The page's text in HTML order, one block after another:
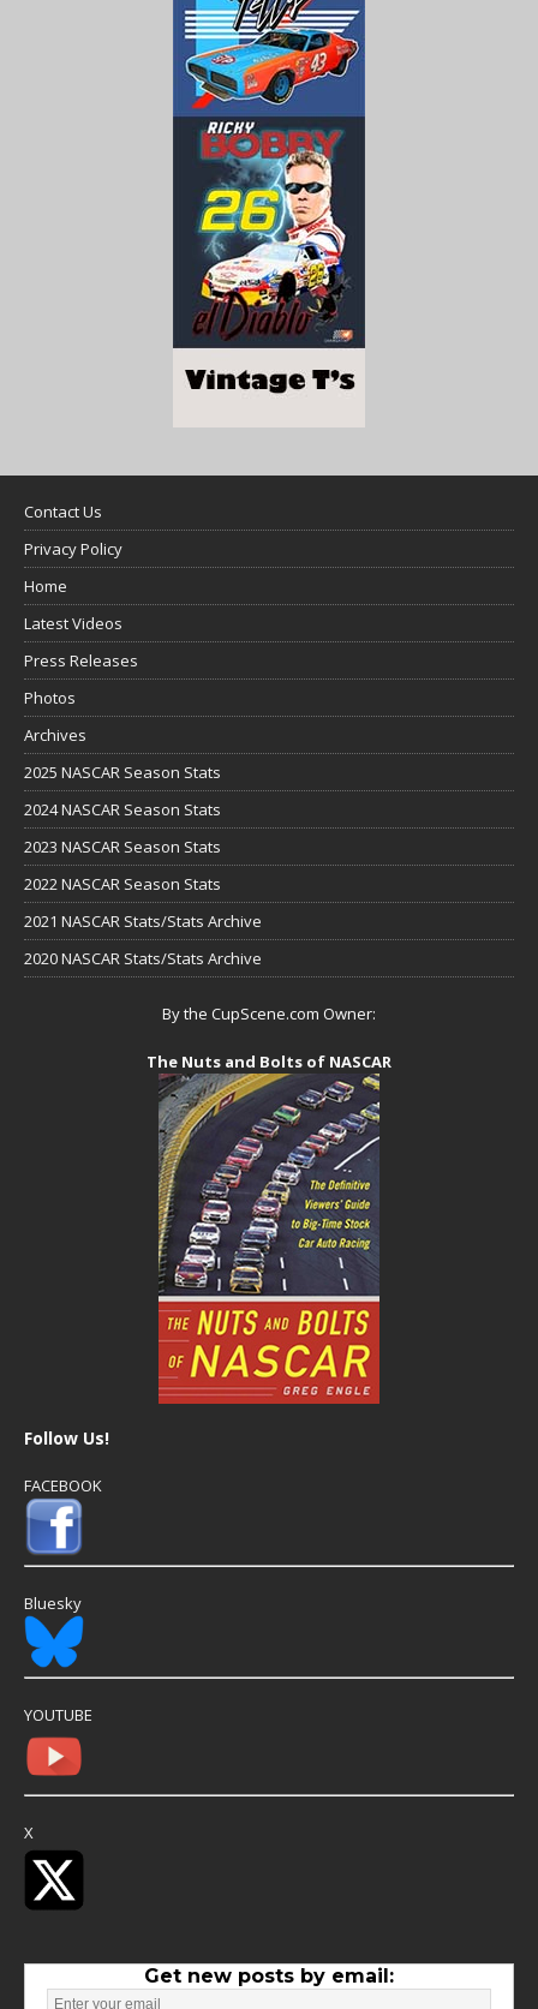
Contact Us
Privacy Policy
Home
Latest Videos
Press Releases
Photos
Archives
2025 NASCAR Season Stats
2024 NASCAR Season Stats
2023 NASCAR Season Stats
2022 NASCAR Season Stats
2021 NASCAR Stats/Stats Archive
2020 NASCAR Stats/Stats Archive
By the CupScene.com Owner:
The Nuts and Bolts of NASCAR
Follow Us!
FACEBOOK
Bluesky
YOUTUBE
X
Get new posts by email: